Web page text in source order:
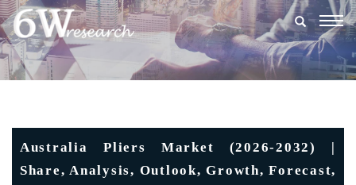
Australia Pliers Market (2026-2032) |
Share, Analysis, Outlook, Growth, Forecast,